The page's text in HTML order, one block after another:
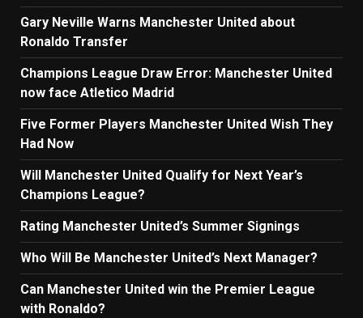
Gary Neville Warns Manchester United about
Ronaldo Transfer
Champions League Draw Error: Manchester United
now face Atletico Madrid
Five Former Players Manchester United Wish They
Had Now
Will Manchester United Qualify for Next Year’s
Champions League?
Rating Manchester United’s Summer Signings
Who Will Be Manchester United’s Next Manager?
Can Manchester United win the Premier League
with Ronaldo?